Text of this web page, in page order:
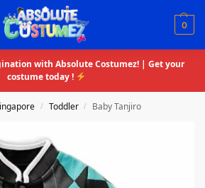
0
with Absolute Costumez! | Get your
costume today !
/ Toddler / Baby Tanjiro